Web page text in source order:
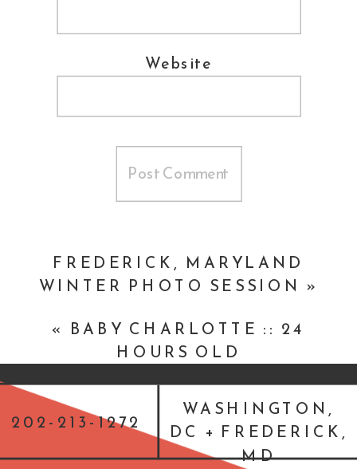
Website
FREDERICK, MARYLAND
WINTER PHOTO SESSION »
« BABY CHARLOTTE :: 24
HOURS OLD
WASHINGTON,
DC + FREDERICK,
MD
202-213-1272